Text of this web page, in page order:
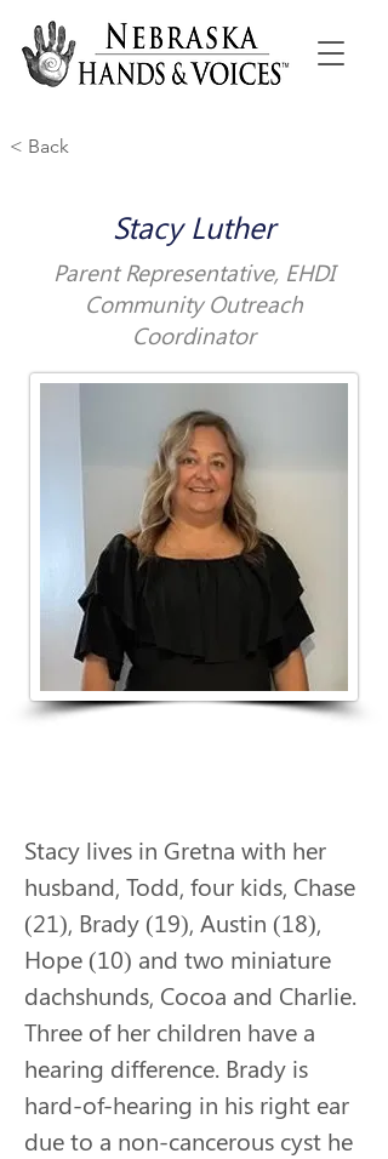
< Back
Stacy Luther
Parent Representative, EHDI
Community Outreach
Coordinator
Stacy lives in Gretna with her
husband, Todd, four kids, Chase
(21), Brady (19), Austin (18),
Hope (10) and two miniature
dachshunds, Cocoa and Charlie.
Three of her children have a
hearing difference. Brady is
hard-of-hearing in his right ear
due to a non-cancerous cyst he